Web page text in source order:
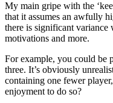
My main gripe with the
that it assumes an awfully
there is significant variance
motivations and more.
For example, you could be
three. It’s obviously
containing one fewer
enjoyment to do so?